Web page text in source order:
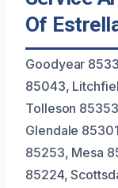
Of
Goodyear
85043,
Tolleson
Glendale
85253, Mesa
85224,